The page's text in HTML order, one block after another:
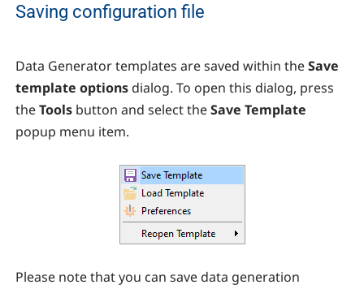
Saving configuration file
Data Generatortemplates are saved within theSave
template options dialog. To open this dialog, press
theTools button and select theSave Template
popup menu item.
Please note that you can save data generation